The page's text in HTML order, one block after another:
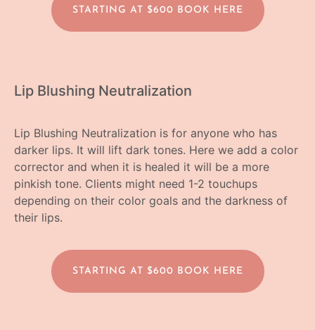
STARTING AT $600 BOOK HERE
Lip Blushing Neutralization
Lip Blushing Neutralization is for anyone who has
darker lips. It will lift dark tones. Here we add a color
corrector and when it is healed it will be a more
pinkish tone. Clients might need 1-2 touchups
depending on their color goals and the darkness of
their lips.
STARTING AT $600 BOOK HERE